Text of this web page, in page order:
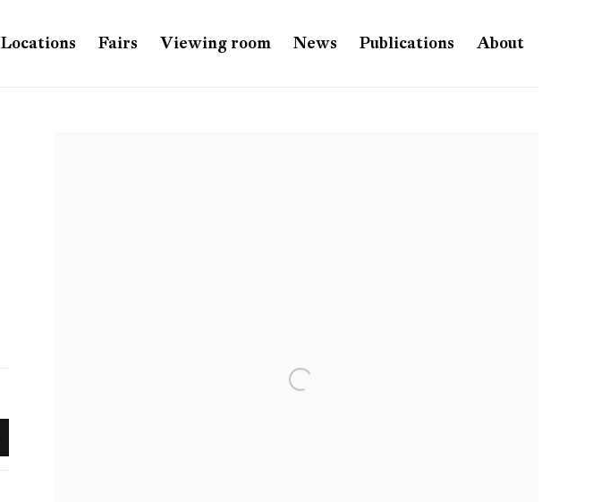
Locations Fairs Viewing room News Publications About